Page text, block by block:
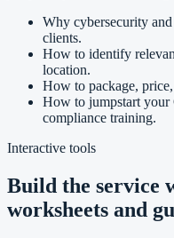
Why cybersecurity
clients.
How to identify
location.
How to package,
How to jumpstart your
compliance training.
Interactive tools
Build the service
worksheets and